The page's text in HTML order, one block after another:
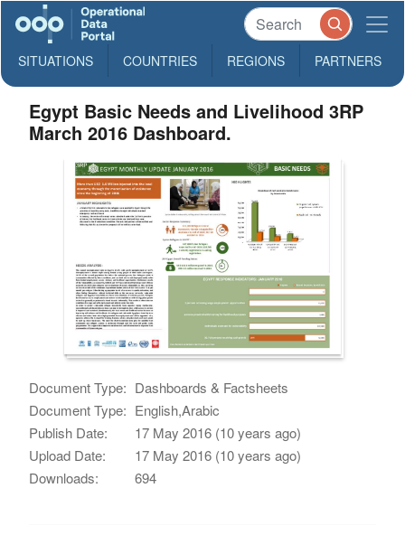
SITUATIONS COUNTRIES REGIONS PARTNERS
Egypt Basic Needs and Livelihood 3RP
March 2016 Dashboard.
Document Type: Dashboards & Factsheets
Document Type: English,Arabic
Publish Date:
17 May 2016 (10 years ago)
Upload Date:
17 May 2016 (10 years ago)
Downloads:
694